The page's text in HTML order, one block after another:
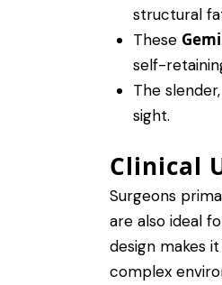
structural
These
self-
The
sight.
Clinical
Surgeons
are also ideal
design makes
complex